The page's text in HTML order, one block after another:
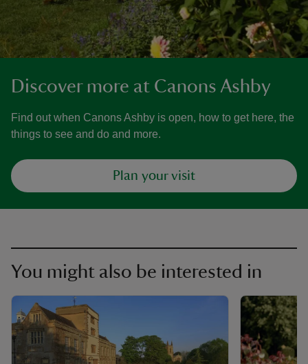
Discover more at Canons Ashby
Find out when Canons Ashby is open, how to get here, the
things to see and do and more.
Plan your visit
You might also be interested in